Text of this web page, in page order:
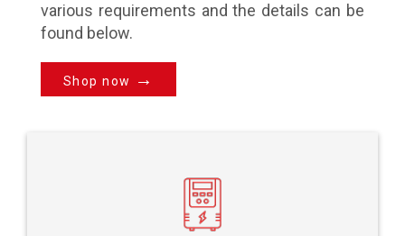
various requirements and the details can be
found below.
Shop now →